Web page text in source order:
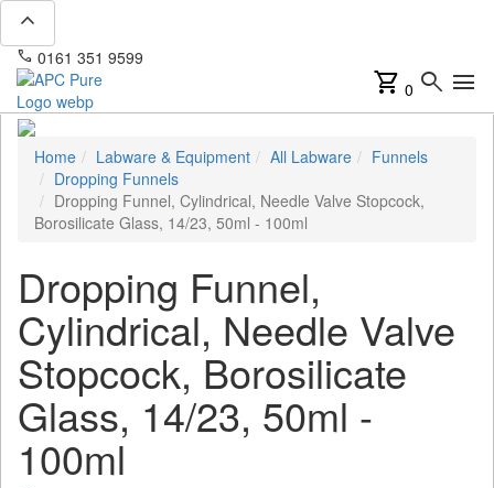
expand_less
phone 0161 351 9599
shopping_cart 0 search menu
Home Labware & Equipment All Labware
Funnels
Dropping Funnels
Dropping Funnel, Cylindrical, Needle Valve Stopcock,
Borosilicate Glass, 14/23, 50ml - 100ml
Dropping Funnel,
Cylindrical, Needle Valve
Stopcock, Borosilicate
Glass, 14/23, 50ml -
100ml